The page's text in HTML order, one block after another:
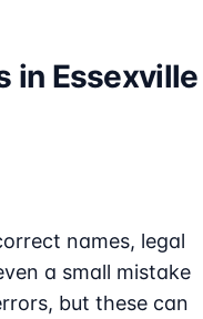
in Essexville
names, legal
a small mistake
but these can